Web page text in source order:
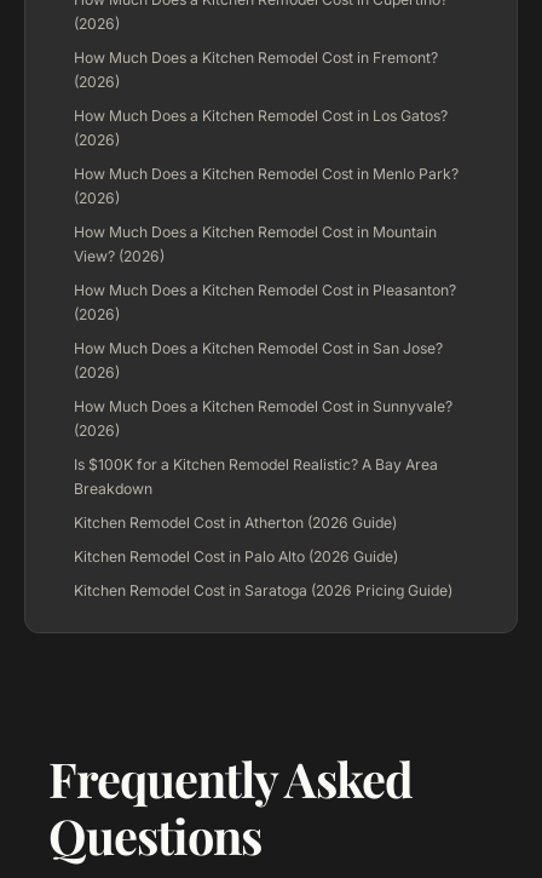
(2026)
How Much Does a Kitchen Remodel Cost in Fremont?
(2026)
How Much Does a Kitchen Remodel Cost in Los Gatos?
(2026)
How Much Does a Kitchen Remodel Cost in Menlo Park?
(2026)
How Much Does a Kitchen Remodel Cost in Mountain
View? (2026)
How Much Does a Kitchen Remodel Cost in Pleasanton?
(2026)
How Much Does a Kitchen Remodel Cost in San Jose?
(2026)
How Much Does a Kitchen Remodel Cost in Sunnyvale?
(2026)
Is $100K for a Kitchen Remodel Realistic? A Bay Area
Breakdown
Kitchen Remodel Cost in Atherton (2026 Guide)
Kitchen Remodel Cost in Palo Alto (2026 Guide)
Kitchen Remodel Cost in Saratoga (2026 Pricing Guide)
Frequently Asked
Questions